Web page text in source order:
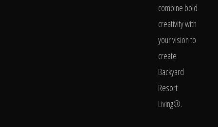
combine bold
creativity with
your vision to
create
Backyard
Resort
Living®.